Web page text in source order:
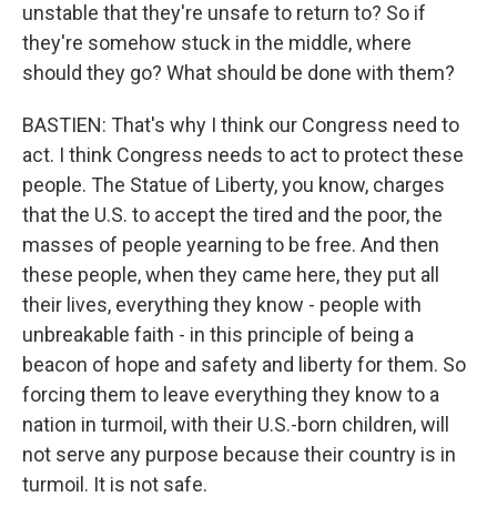
unstable that they're unsafe to return to? So if
they're somehow stuck in the middle, where
should they go? What should be done with them?
BASTIEN: That's why I think our Congress need to
act. I think Congress needs to act to protect these
people. The Statue of Liberty, you know, charges
that the U.S. to accept the tired and the poor, the
masses of people yearning to be free. And then
these people, when they came here, they put all
their lives, everything they know - people with
unbreakable faith - in this principle of being a
beacon of hope and safety and liberty for them. So
forcing them to leave everything they know to a
nation in turmoil, with their U.S.-born children, will
not serve any purpose because their country is in
turmoil. It is not safe.